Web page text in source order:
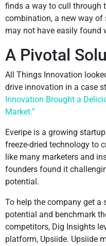
finds a way to cull through
combination, a new way
may not have easily found
A Pivotal
All Things Innovation
drive innovation in a case
Innovation Brought a
Market.”
Everipe is a growing
freeze-dried technology to
like many marketers and
founders found it
potential.
To help the company get a
potential and benchmark
competitors, Dig Insights
platform, Upsiide. Upsiide